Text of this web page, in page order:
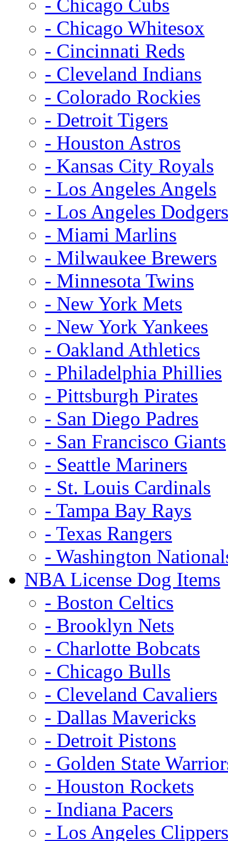
- Chicago Cubs
- Chicago Whitesox
- Cincinnati Reds
- Cleveland Indians
- Colorado Rockies
- Detroit Tigers
- Houston Astros
- Kansas City Royals
- Los Angeles Angels
- Los Angeles Dodgers
- Miami Marlins
- Milwaukee Brewers
- Minnesota Twins
- New York Mets
- New York Yankees
- Oakland Athletics
- Philadelphia Phillies
- Pittsburgh Pirates
- San Diego Padres
- San Francisco Giants
- Seattle Mariners
- St. Louis Cardinals
- Tampa Bay Rays
- Texas Rangers
- Washington
NBA License Dog Items
- Boston Celtics
- Brooklyn Nets
- Charlotte Bobcats
- Chicago Bulls
- Cleveland Cavaliers
- Dallas Mavericks
- Detroit Pistons
- Golden State
- Houston Rockets
- Indiana Pacers
- Los Angeles Clippers